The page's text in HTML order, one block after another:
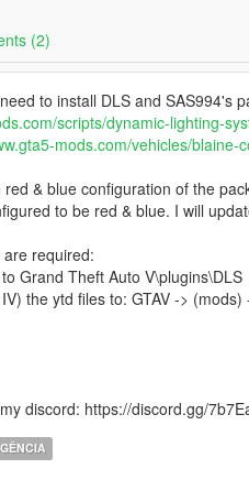
(2)
to install DLS and SAS994's
scripts/dynamic-lighting-
mods.com/vehicles/blaine-
& blue configuration of the
to be red & blue. I will
required:
Grand Theft Auto V\plugins\DLS
the ytd files to: GTAV ->
discord: https://discord.gg/